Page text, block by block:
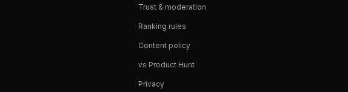
Trust & moderation
Ranking rules
Content policy
vs Product Hunt
Privacy